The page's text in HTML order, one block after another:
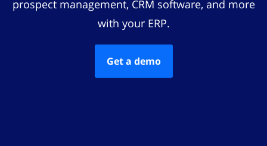
prospect management, CRM software, and more
with your ERP.
Get a demo